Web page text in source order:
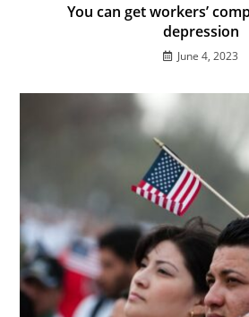
You can get workers’
depression
June 4, 2023